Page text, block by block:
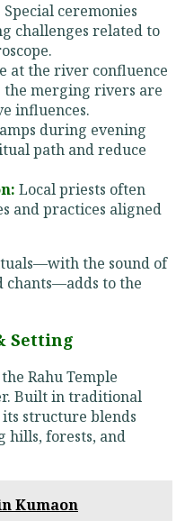
Special ceremonies
challenges related to
at the river confluence
the merging rivers are
influences.
during evening
path and reduce
Local priests often
and practices aligned
the sound of
chants—adds to the
Setting
Rahu Temple
Built in traditional
structure blends
hills, forests, and
Kumaon